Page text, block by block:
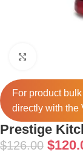
For product
directly with the
Prestige
$126.00 $